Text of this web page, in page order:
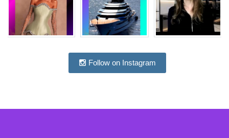
Follow on Instagram